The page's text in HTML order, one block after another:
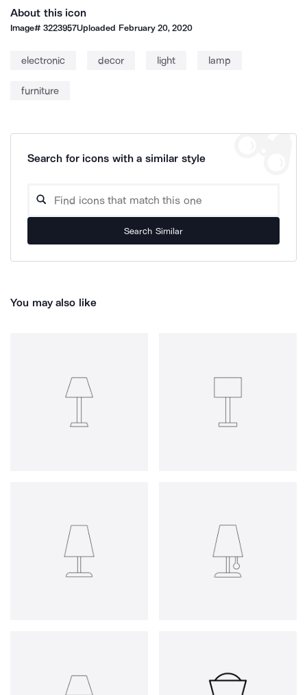
About this icon
Image#3223957Uploaded February 20, 2020
electronic decor light lamp
furniture
Search for icons with a similar style
Search Similar
You may also like